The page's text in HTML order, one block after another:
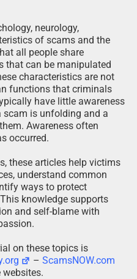
neurology,
of scams and the
all people share
that can be manipulated
characteristics are not
functions that criminals
have little awareness
is unfolding and a
Awareness often
occurred.
these articles help victims
understand common
ways to protect
knowledge supports
and self-blame with
on these topics is
–ScamsNOW.com
websites.